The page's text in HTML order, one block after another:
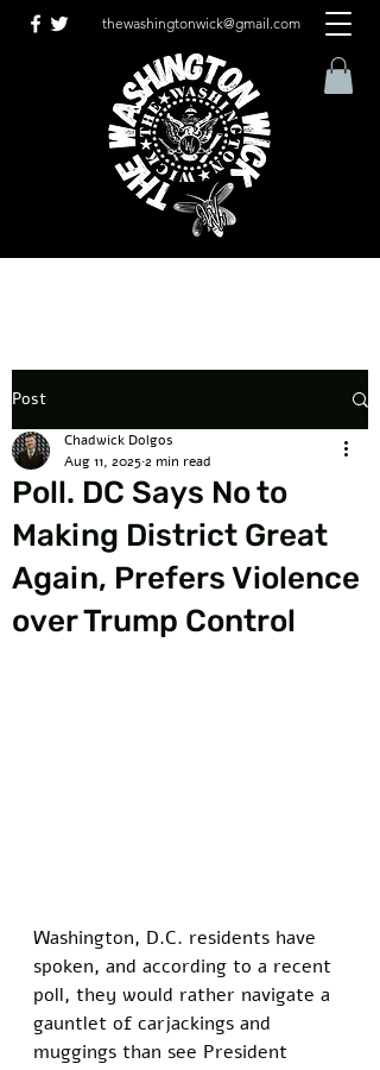
thewashingtonwick@gmail.com
Post
Poll. DC Says No to
Making District Great
Again, Prefers Violence
over Trump Control
Chadwick Dolgos
Aug 11, 20252 min read
Washington, D.C. residents have
spoken, and according to a recent
poll, they would rather navigate a
gauntlet of carjackings and
muggings than see President